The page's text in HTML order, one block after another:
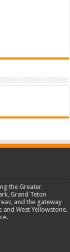
the Greater
Grand Teton
and the gateway
and West Yellowstone.